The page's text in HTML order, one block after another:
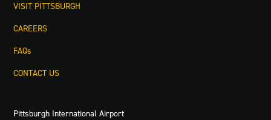
VISIT PITTSBURGH
CAREERS
FAQs
CONTACT US
Pittsburgh International Airport